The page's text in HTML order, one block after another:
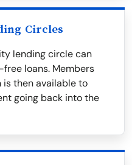
Circles
lending circle can
loans. Members
then available to
going back into the